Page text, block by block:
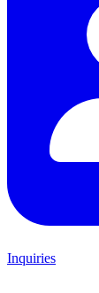
Inquiries